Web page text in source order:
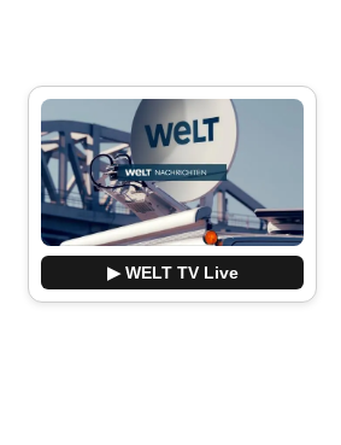
▶ WELT TV Live